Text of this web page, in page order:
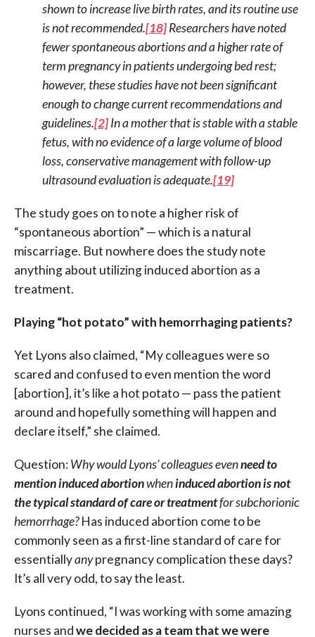
shown to increase live birth rates, and its routine use
is not recommended.[18]Researchers have noted
fewer spontaneous abortions and a higher rate of
term pregnancy in patients undergoing bed rest;
however, these studies have not been significant
enough to change current recommendations and
guidelines.[2]In a mother that is stable with a stable
fetus, with no evidence of a large volume of blood
loss, conservative management with follow-up
ultrasound evaluation is adequate.[19]
The study goes on to note a higher risk of
“spontaneous abortion” — which is a natural
miscarriage. But nowhere does the study note
anything about utilizing induced abortion as a
treatment.
Playing “hot potato” with hemorrhaging patients?
Yet Lyons also claimed, “My colleagues were so
scared and confused to even mention the word
[abortion], it’s like a hot potato — pass the patient
around and hopefully something will happen and
declare itself,” she claimed.
Question:Why would Lyons’ colleagues evenneed to
mention induced abortionwheninduced abortion is not
the typical standard of care or treatmentfor subchorionic
hemorrhage?Has induced abortion come to be
commonly seen as a first-line standard of care for
essentiallyanypregnancy complication these days?
It’s all very odd, to say the least.
Lyons continued, “I was working with some amazing
nurses andwe decided as a team that we were